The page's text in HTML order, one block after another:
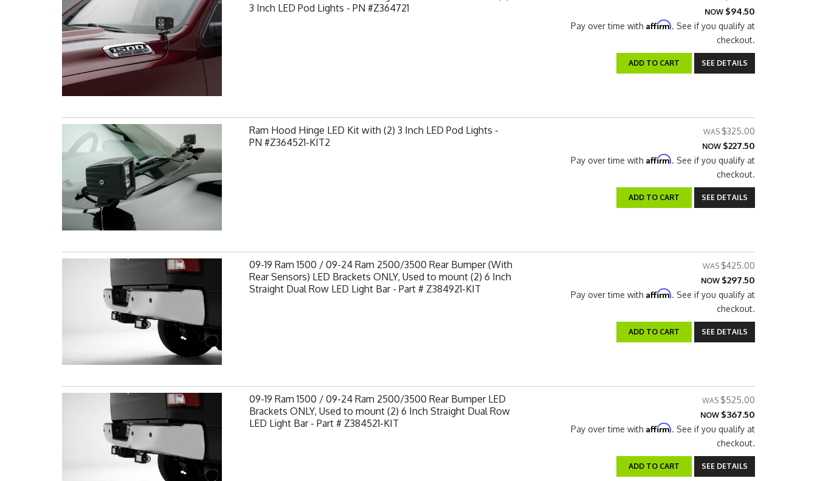
3 Inch LED Pod Lights - PN #Z364721
NOW $94.50
Pay over time with Affirm. See if you qualify at
checkout.
ADD TO CART SEE DETAILS
Ram Hood Hinge LED Kit with (2) 3 Inch LED Pod Lights -
PN #Z364521-KIT2
$325.00
NOW $227.50
Pay over time with Affirm. See if you qualify at
checkout.
ADD TO CART SEE DETAILS
09-19 Ram 1500 / 09-24 Ram 2500/3500 Rear Bumper (With
Rear Sensors) LED Brackets ONLY, Used to mount (2) 6 Inch
Straight Dual Row LED Light Bar - Part # Z384921-KIT
$425.00
NOW $297.50
Pay over time with Affirm. See if you qualify at
checkout.
ADD TO CART SEE DETAILS
09-19 Ram 1500 / 09-24 Ram 2500/3500 Rear Bumper LED
Brackets ONLY, Used to mount (2) 6 Inch Straight Dual Row
LED Light Bar - Part # Z384521-KIT
$525.00
NOW $367.50
Pay over time with Affirm. See if you qualify at
checkout.
ADD TO CART SEE DETAILS